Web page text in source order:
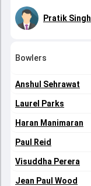
Pratik Singh
Bowlers
Anshul Sehrawat
Laurel Parks
Haran Manimaran
Paul Reid
Visuddha Perera
Jean Paul Wood